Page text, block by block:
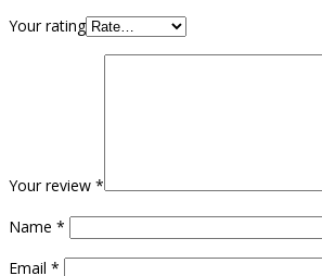
Your rating
Your review *
Name *
Email *